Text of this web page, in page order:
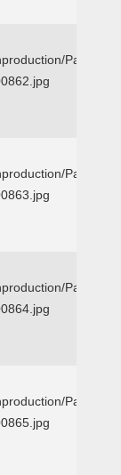
Parker
Parker
Parker
Parker